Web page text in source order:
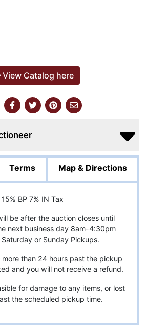
View Catalog here
Terms Map & Directions
15% BP 7% IN Tax
be after the auction closes until
next business day 8am-4:30pm
Saturday or Sunday Pickups.
than 24 hours past the pickup
and you will not receive a refund.
for damage to any items, or lost
the scheduled pickup time.